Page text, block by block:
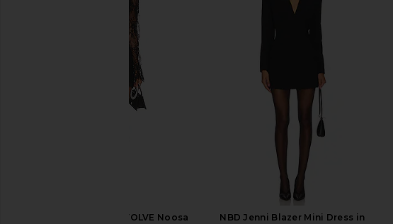
Stone Cold Fox x REVOLVE Noosa
NBD Jenni Blazer Mini Dress in